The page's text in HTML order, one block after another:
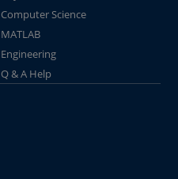
Computer Science
MATLAB
Engineering
Q & A Help